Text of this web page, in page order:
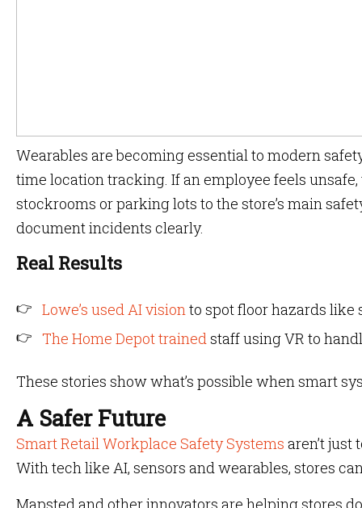
Wearables are becoming essential to modern
time location tracking. If an employee feels
stockrooms or parking lots to the store’s main
document incidents clearly.
Real Results
Lowe’s used AI visionto spot floor hazards
The Home Depot trainedstaff using VR to
These stories show what’s possible when smart
A Safer Future
Smart Retail Workplace Safety Systems aren’t just
With tech like AI, sensors and wearables, stores
Mapsted and other innovators are helping stores